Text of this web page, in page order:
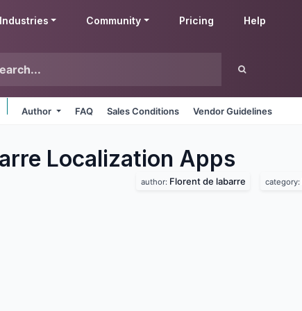
Industries Community Pricing Help
Author FAQ Sales Conditions Vendor Guidelines
Localization Apps
author: Florent de labarre category: